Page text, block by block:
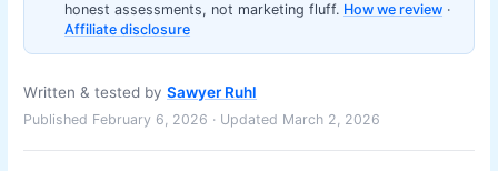
honest assessments, not marketing fluff. How we review ·
Affiliate disclosure
Written & tested bySawyer Ruhl
Published February 6, 2026 · Updated March 2, 2026